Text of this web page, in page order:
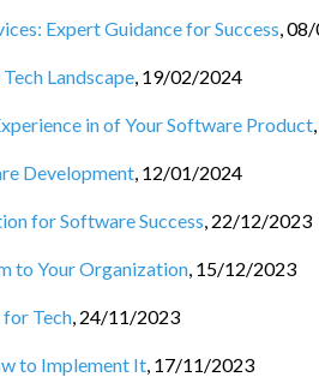
Expert Guidance for Success,08/
Landscape, 19/02/2024
in of Your Software Product,
Development, 12/01/2024
for Software Success, 22/12/2023
to Your Organization, 15/12/2023
Tech, 24/11/2023
to Implement It, 17/11/2023